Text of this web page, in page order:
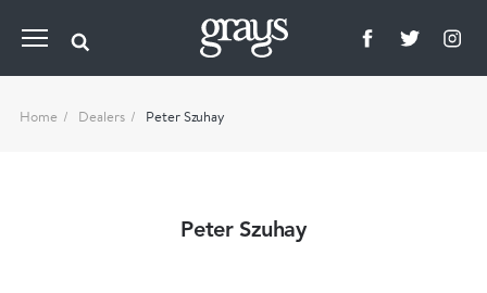
Home Dealers Peter Szuhay
Peter Szuhay